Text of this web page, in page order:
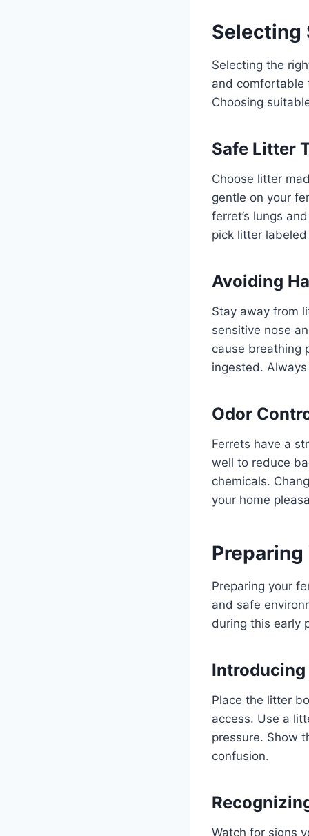
Selecting
Selecting the
and comfortable
Choosing
Safe Litter
Choose litter
gentle on your
ferret’s lungs
pick litter
Avoiding
Stay away from
sensitive nose
cause breathing
ingested.
Odor
Ferrets have a
well to reduce
chemicals.
your home
Preparing
Preparing your
and safe
during this early
Place the litter
access. Use a
pressure. Show
confusion.
Watch for signs